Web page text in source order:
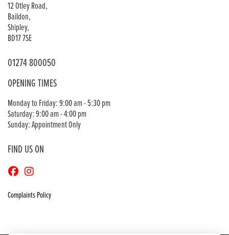
12 Otley Road,
Baildon,
Shipley,
BD17 7SE
01274 800050
OPENING TIMES
Monday to Friday: 9:00 am - 5:30 pm
Saturday: 9:00 am - 4:00 pm
Sunday: Appointment Only
FIND US ON
Complaints Policy